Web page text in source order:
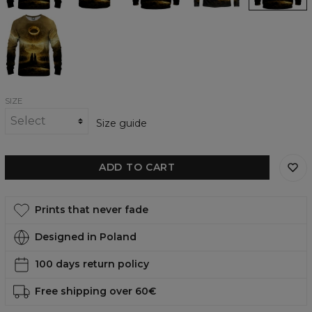
To
Rule
Them
All
womens
sweatshirt
SIZE
Size guide
ADD TO CART
Prints that never fade
Designed in Poland
100 days return policy
Free shipping over 60€